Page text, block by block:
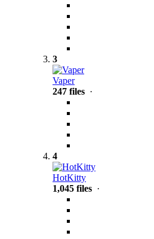
3
Vaper
247 files ·
4
HotKitty
1,045 files ·